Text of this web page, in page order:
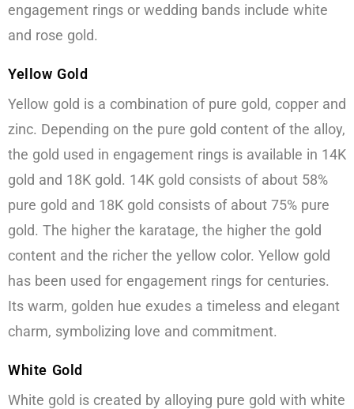
engagement rings or wedding bands include white
and rose gold.
Yellow Gold
Yellow gold is a combination of pure gold, copper and
zinc. Depending on the pure gold content of the alloy,
the gold used in engagement rings is available in 14K
gold and 18K gold. 14K gold consists of about 58%
pure gold and 18K gold consists of about 75% pure
gold. The higher the karatage, the higher the gold
content and the richer the yellow color. Yellow gold
has been used for engagement rings for centuries.
Its warm, golden hue exudes a timeless and elegant
charm, symbolizing love and commitment.
White Gold
White gold is created by alloying pure gold with white